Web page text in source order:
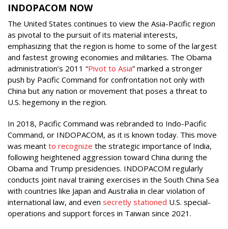
INDOPACOM NOW
The United States continues to view the Asia-Pacific region
as pivotal to the pursuit of its material interests,
emphasizing that the region is home to some of the largest
and fastest growing economies and militaries. The Obama
administration’s 2011 “Pivot to Asia” marked a stronger
push by Pacific Command for confrontation not only with
China but any nation or movement that poses a threat to
U.S. hegemony in the region.
In 2018, Pacific Command was rebranded to Indo-Pacific
Command, or INDOPACOM, as it is known today. This move
was meant to recognize the strategic importance of India,
following heightened aggression toward China during the
Obama and Trump presidencies. INDOPACOM regularly
conducts joint naval training exercises in the South China Sea
with countries like Japan and Australia in clear violation of
international law, and even secretly stationed U.S. special-
operations and support forces in Taiwan since 2021.